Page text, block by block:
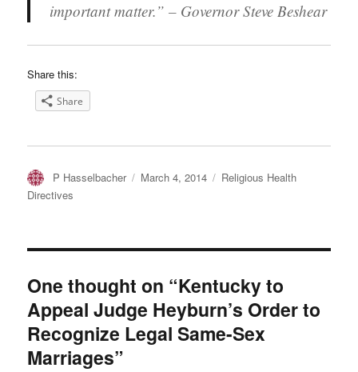
important matter.” – Governor Steve Beshear
Share this:
Share
Author
P Hasselbacher
Posted
March 4, 2014 Categories
Religious Health
Directives
One thought on “Kentucky to
Appeal Judge Heyburn’s Order to
Recognize Legal Same-Sex
Marriages”